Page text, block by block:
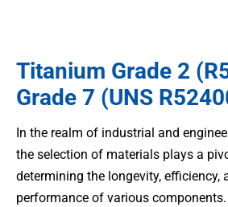
Titanium Grade 2
Grade 7 (UNS
In the realm of industrial and
the selection of materials plays a
determining the longevity, efficiency,
performance of various